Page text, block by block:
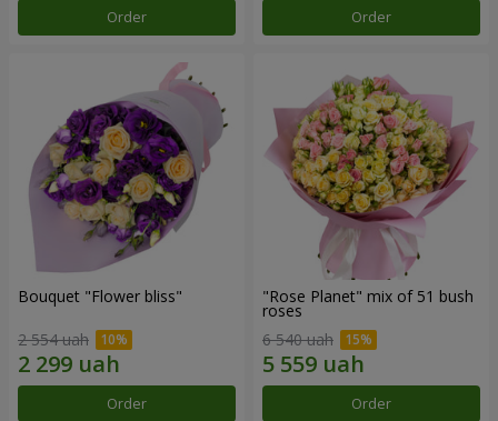
Order Order
Bouquet "Flower bliss"
2 554 uah
Order
"Rose Planet" mix of 51 bush
roses
6 540 uah
Order